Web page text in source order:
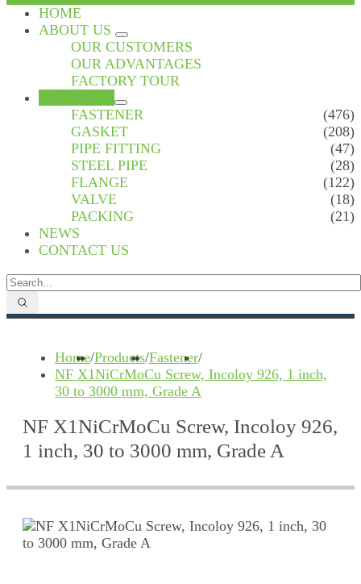
HOME
ABOUT US
OUR CUSTOMERS
OUR ADVANTAGES
FACTORY TOUR
FASTENER
(476)
GASKET
(208)
PIPE FITTING
(47)
STEEL PIPE
(28)
FLANGE
(122)
VALVE
(18)
PACKING
(21)
NEWS
CONTACT US
Home/Products/Fastener/
NF X1NiCrMoCu Screw, Incoloy 926, 1 inch,
30 to 3000 mm, Grade A
NF X1NiCrMoCu Screw, Incoloy 926,
1 inch, 30 to 3000 mm, Grade A